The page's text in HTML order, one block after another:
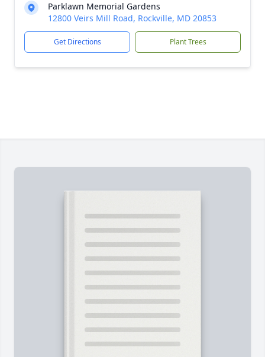
Parklawn Memorial Gardens
12800 Veirs Mill Road, Rockville, MD 20853
Get Directions Plant Trees